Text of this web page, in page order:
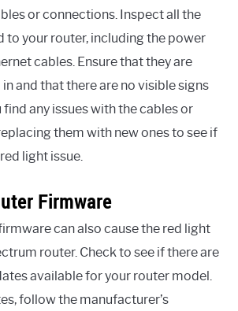
or connections. Inspect all the
to your router, including the power
cables. Ensure that they are
and that there are no visible signs
any issues with the cables or
them with new ones to see if
light issue.
Firmware
can also cause the red light
router. Check to see if there are
available for your router model.
follow the manufacturer’s